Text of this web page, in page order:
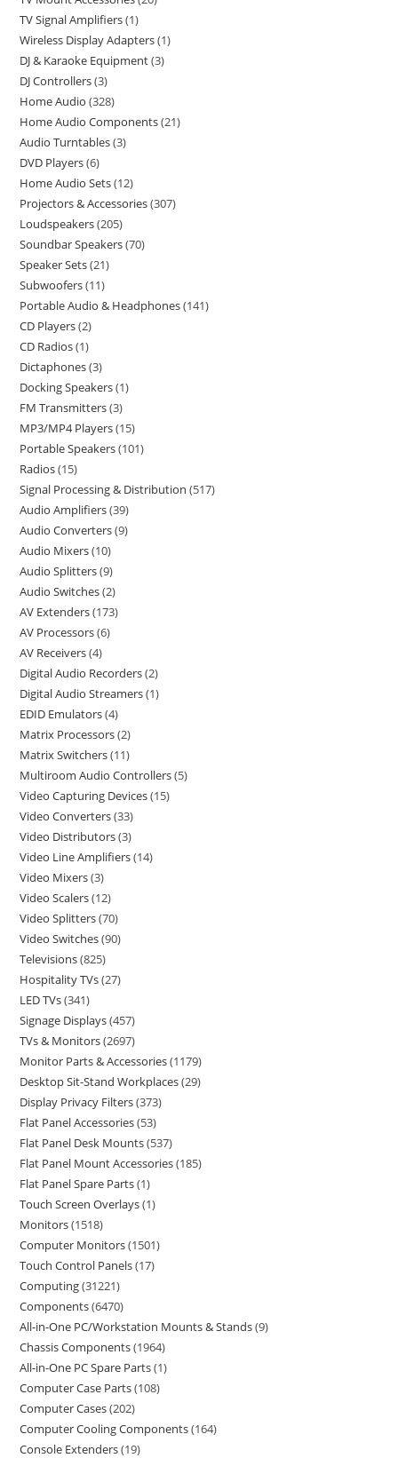
TV Signal Amplifiers 1
Wireless Display Adapters 1
DJ & Karaoke Equipment 3
DJ Controllers 3
Home Audio 328
Home Audio Components 21
Audio Turntables 3
DVD Players 6
Home Audio Sets 12
Projectors & Accessories 307
Loudspeakers 205
Soundbar Speakers 70
Speaker Sets 21
Subwoofers 11
Portable Audio & Headphones 141
CD Players 2
CD Radios 1
Dictaphones 3
Docking Speakers 1
FM Transmitters 3
MP3/MP4 Players 15
Portable Speakers 101
Radios 15
Signal Processing & Distribution 517
Audio Amplifiers 39
Audio Converters 9
Audio Mixers 10
Audio Splitters 9
Audio Switches 2
AV Extenders 173
AV Processors 6
AV Receivers 4
Digital Audio Recorders 2
Digital Audio Streamers 1
EDID Emulators 4
Matrix Processors 2
Matrix Switchers 11
Multiroom Audio Controllers 5
Video Capturing Devices 15
Video Converters 33
Video Distributors 3
Video Line Amplifiers 14
Video Mixers 3
Video Scalers 12
Video Splitters 70
Video Switches 90
Televisions 825
Hospitality TVs 27
LED TVs 341
Signage Displays 457
TVs & Monitors 2697
Monitor Parts & Accessories 1179
Desktop Sit-Stand Workplaces 29
Display Privacy Filters 373
Flat Panel Accessories 53
Flat Panel Desk Mounts 537
Flat Panel Mount Accessories 185
Flat Panel Spare Parts 1
Touch Screen Overlays 1
Monitors 1518
Computer Monitors 1501
Touch Control Panels 17
Computing 31221
Components 6470
All-in-One PC/Workstation Mounts & Stands 9
Chassis Components 1964
All-in-One PC Spare Parts 1
Computer Case Parts 108
Computer Cases 202
Computer Cooling Components 164
Console Extenders 19